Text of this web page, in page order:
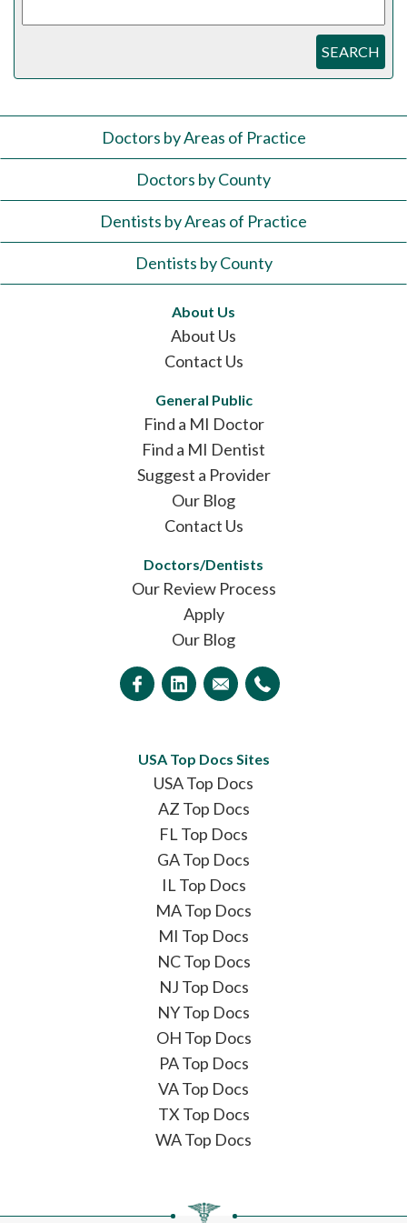
SEARCH
Doctors by Areas of Practice
Doctors by County
Dentists by Areas of Practice
Dentists by County
About Us
About Us
Contact Us
General Public
Find a MI Doctor
Find a MI Dentist
Suggest a Provider
Our Blog
Contact Us
Doctors/Dentists
Our Review Process
Apply
Our Blog
USA Top Docs Sites
USA Top Docs
AZ Top Docs
FL Top Docs
GA Top Docs
IL Top Docs
MA Top Docs
MI Top Docs
NC Top Docs
NJ Top Docs
NY Top Docs
OH Top Docs
PA Top Docs
VA Top Docs
TX Top Docs
WA Top Docs